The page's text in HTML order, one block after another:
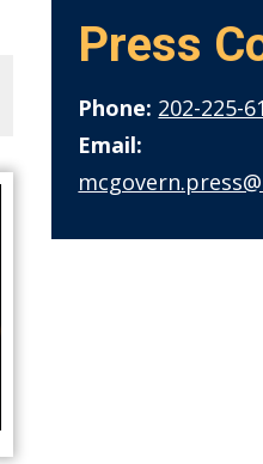
Press
Phone: 202-225-
Email: